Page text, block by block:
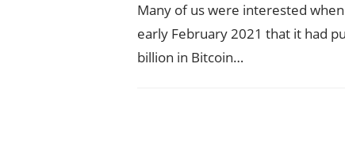
Many of us were interested
early February 2021 that it had
billion in Bitcoin…